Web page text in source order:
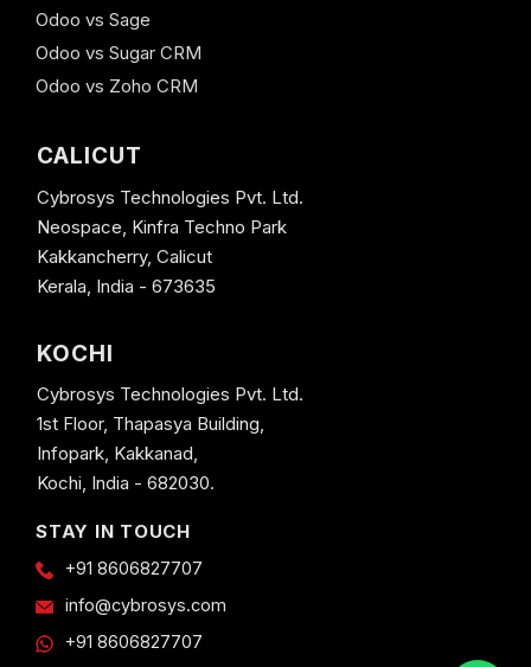
Odoo vs Sage
Odoo vs Sugar CRM
Odoo vs Zoho CRM
CALICUT
Cybrosys Technologies Pvt. Ltd.
Neospace, Kinfra Techno Park
Kakkancherry, Calicut
Kerala, India - 673635
KOCHI
Cybrosys Technologies Pvt. Ltd.
1st Floor, Thapasya Building,
Infopark, Kakkanad,
Kochi, India - 682030.
STAY IN TOUCH
+91 8606827707
info@cybrosys.com
+91 8606827707